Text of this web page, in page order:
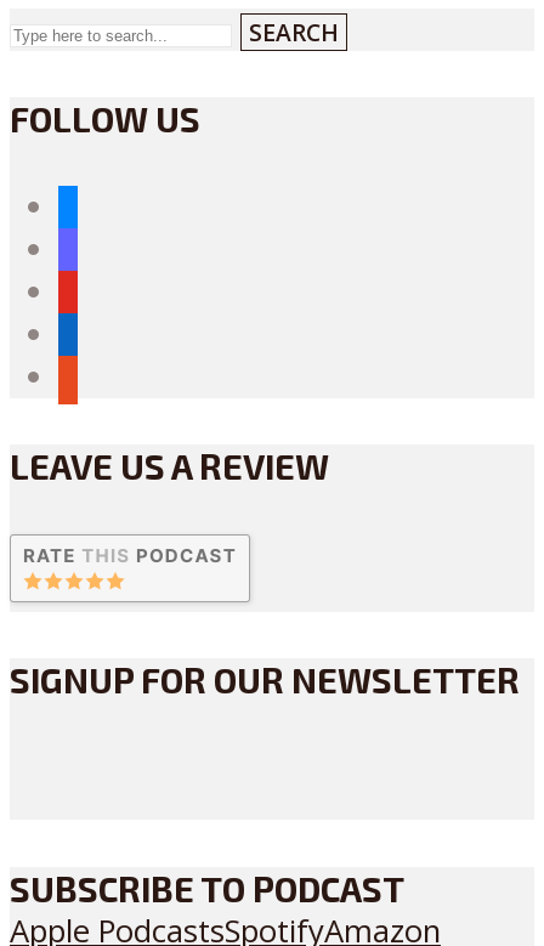
SEARCH
FOLLOW US
LEAVE US A REVIEW
SIGNUP FOR OUR NEWSLETTER
SUBSCRIBE TO PODCAST
Apple PodcastsSpotifyAmazon